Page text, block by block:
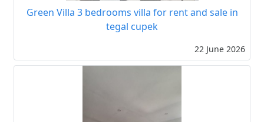
Green Villa 3 bedrooms villa for rent and sale in
tegal cupek
22 June 2026